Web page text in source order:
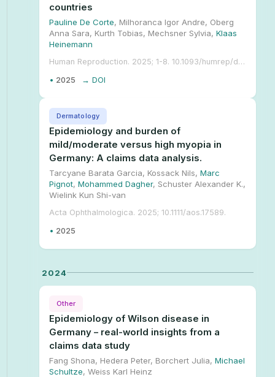
countries
Pauline De Corte, Milhoranca Igor Andre, Oberg
Anna Sara, Kurth Tobias, Mechsner Sylvia, Klaas
Heinemann
• 2025
Human Reproduction. 2025; 1-8. 10.1093/humrep/deae299.
→ DOI
Epidemiology and burden of
mild/moderate versus high myopia in
Germany: A claims data analysis.
Tarcyane Barata Garcia, Kossack Nils, Marc
Pignot, Mohammed Dagher, Schuster Alexander K.,
Wielink Kun Shi-van
• 2025
Acta Ophthalmologica. 2025; 10.1111/aos.17589.
Dermatology
2024
Epidemiology of Wilson disease in
Germany – real-world insights from a
claims data study
Fang Shona, Hedera Peter, Borchert Julia, Michael
Schultze, Weiss Karl Heinz
Other